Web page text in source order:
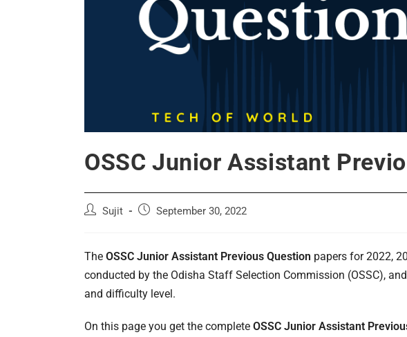
OSSC Junior Assistant
PostSujit
PostSeptember 30, 2022
The OSSC Junior Assistant Previous Question papers for 2022,
conducted by the Odisha Staff Selection Commission (OSSC),
and difficulty level.
On this page you get the complete OSSC Junior Assistant